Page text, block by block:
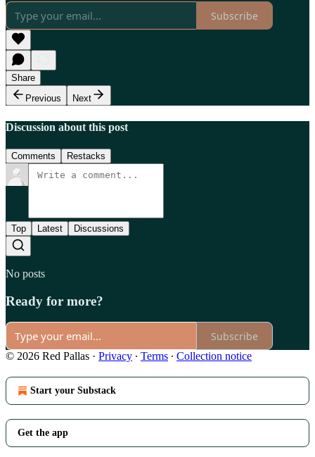
Subscribe
Share
Previous
Next
Discussion about this post
Comments Restacks
Top Latest Discussions
No posts
Ready for more?
Subscribe
© 2026 Red Pallas · Privacy ∙ Terms ∙ Collection notice
Start your Substack
Get the app